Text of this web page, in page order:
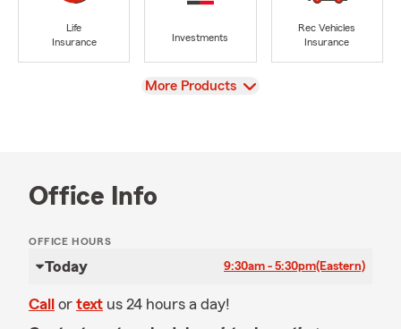
Life
Insurance
Investments
Rec Vehicles
Insurance
View
More Products
Office Info
OFFICE HOURS
Today 9:30am - 5:30pm(Eastern)
Call or text us 24 hours a day!